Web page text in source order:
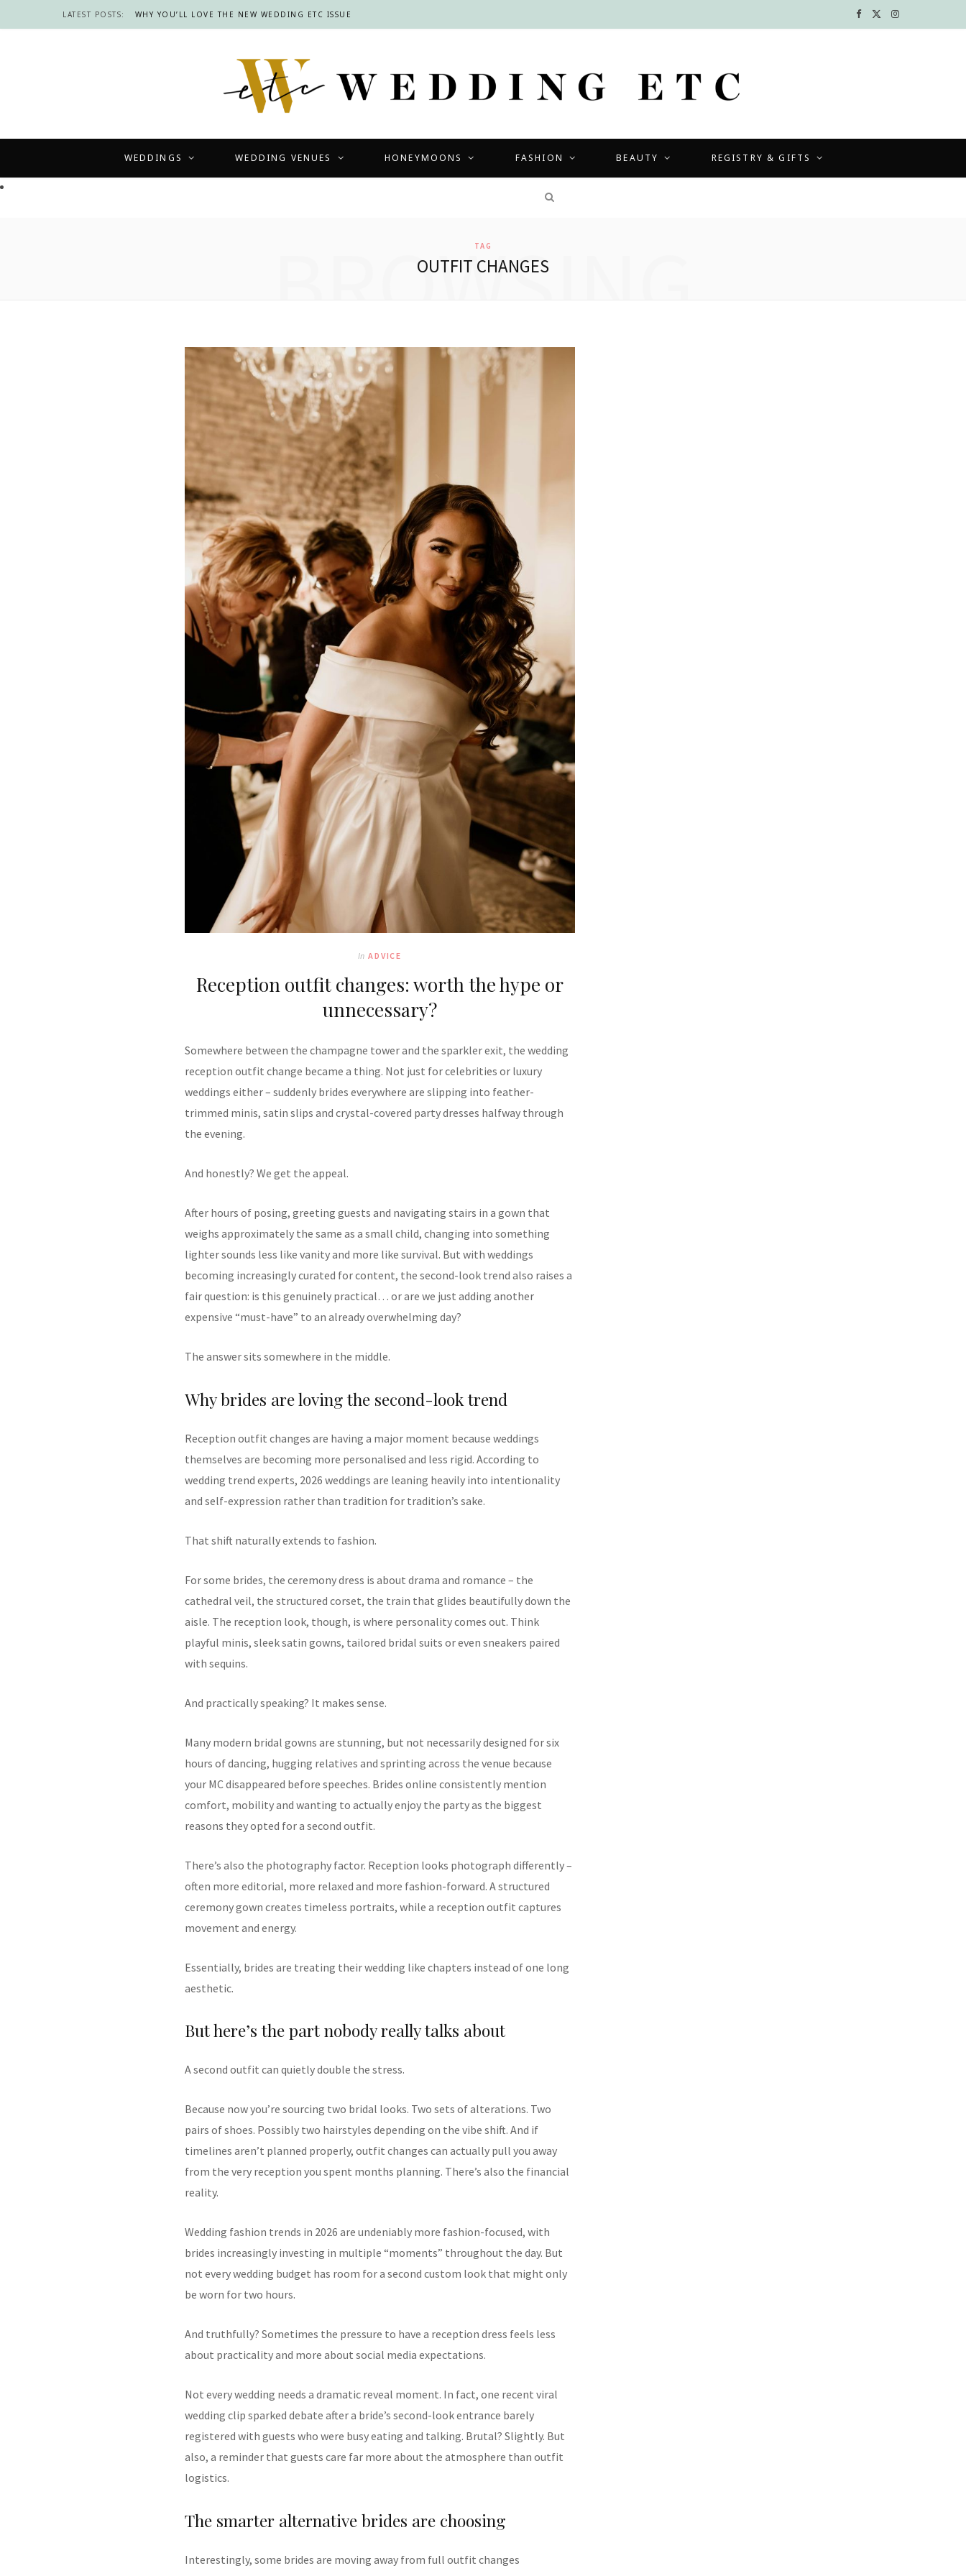
LATEST POSTS: WHY YOU’LL LOVE THE NEW WEDDING ETC ISSUE F I
WEDDINGS WEDDING VENUES HONEYMOONS FASHION BEAUTY REGISTRY & GIFTS
TAG
OUTFIT CHANGES
BROWSING
In ADVICE
Reception outfit changes: worth the hype or
unnecessary?
Somewhere between the champagne tower and the sparkler exit, the wedding
reception outfit change became a thing. Not just for celebrities or luxury
weddings either – suddenly brides everywhere are slipping into feather-
trimmed minis, satin slips and crystal-covered party dresses halfway through
the evening.
And honestly? We get the appeal.
After hours of posing, greeting guests and navigating stairs in a gown that
weighs approximately the same as a small child, changing into something
lighter sounds less like vanity and more like survival. But with weddings
becoming increasingly curated for content, the second-look trend also raises a
fair question: is this genuinely practical… or are we just adding another
expensive “must-have” to an already overwhelming day?
The answer sits somewhere in the middle.
Why brides are loving the second-look trend
Reception outfit changes are having a major moment because weddings
themselves are becoming more personalised and less rigid. According to
wedding trend experts, 2026 weddings are leaning heavily into intentionality
and self-expression rather than tradition for tradition’s sake.
That shift naturally extends to fashion.
For some brides, the ceremony dress is about drama and romance – the
cathedral veil, the structured corset, the train that glides beautifully down the
aisle. The reception look, though, is where personality comes out. Think
playful minis, sleek satin gowns, tailored bridal suits or even sneakers paired
with sequins.
And practically speaking? It makes sense.
Many modern bridal gowns are stunning, but not necessarily designed for six
hours of dancing, hugging relatives and sprinting across the venue because
your MC disappeared before speeches. Brides online consistently mention
comfort, mobility and wanting to actually enjoy the party as the biggest
reasons they opted for a second outfit.
There’s also the photography factor. Reception looks photograph differently –
often more editorial, more relaxed and more fashion-forward. A structured
ceremony gown creates timeless portraits, while a reception outfit captures
movement and energy.
Essentially, brides are treating their wedding like chapters instead of one long
aesthetic.
But here’s the part nobody really talks about
A second outfit can quietly double the stress.
Because now you’re sourcing two bridal looks. Two sets of alterations. Two
pairs of shoes. Possibly two hairstyles depending on the vibe shift. And if
timelines aren’t planned properly, outfit changes can actually pull you away
from the very reception you spent months planning. There’s also the financial
reality.
Wedding fashion trends in 2026 are undeniably more fashion-focused, with
brides increasingly investing in multiple “moments” throughout the day. But
not every wedding budget has room for a second custom look that might only
be worn for two hours.
And truthfully? Sometimes the pressure to have a reception dress feels less
about practicality and more about social media expectations.
Not every wedding needs a dramatic reveal moment. In fact, one recent viral
wedding clip sparked debate after a bride’s second-look entrance barely
registered with guests who were busy eating and talking. Brutal? Slightly. But
also, a reminder that guests care far more about the atmosphere than outfit
logistics.
The smarter alternative brides are choosing
Interestingly, some brides are moving away from full outfit changes